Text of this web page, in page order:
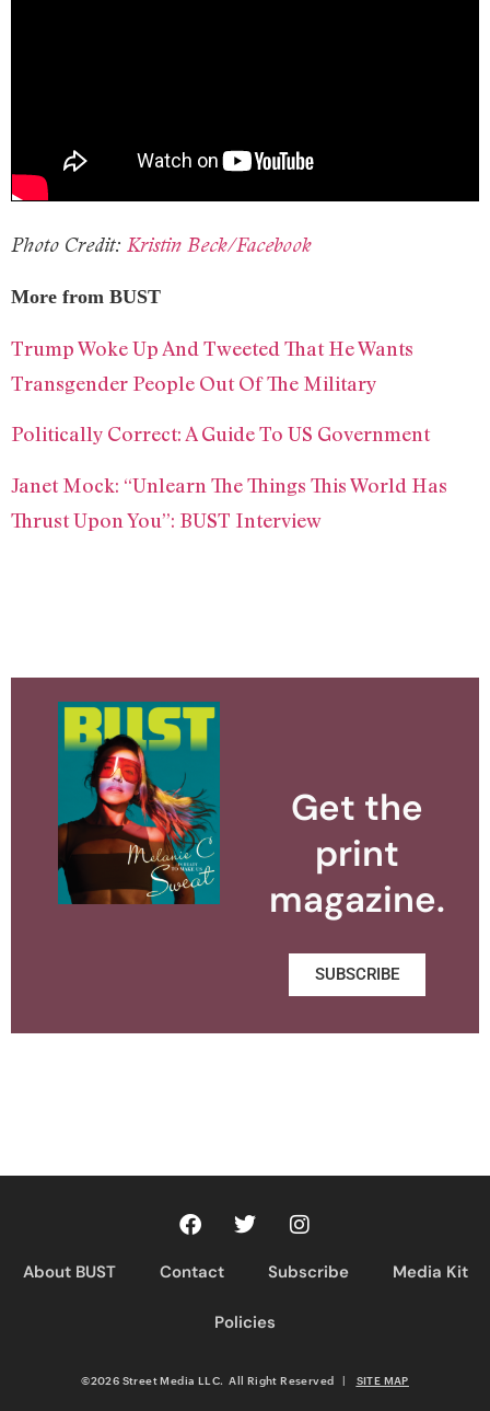
Photo Credit: Kristin Beck/Facebook
More from BUST
Trump Woke Up And Tweeted That He Wants
Transgender People Out Of The Military
Politically Correct: A Guide To US Government
Janet Mock: “Unlearn The Things This World Has
Thrust Upon You”: BUST Interview
Get the
print
magazine.
SUBSCRIBE
About BUST Contact Subscribe Media Kit
Policies
©2026 Street Media LLC. All Right Reserved | SITE MAP